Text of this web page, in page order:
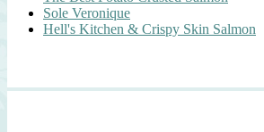
Sole Veronique
Hell's Kitchen & Crispy Skin Salmon